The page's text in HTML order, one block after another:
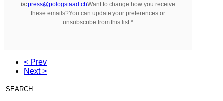
is:press@pologstaad.chWant to change how you receive
these emails?You can update your preferences or
unsubscribe from this list .*
< Prev
Next >